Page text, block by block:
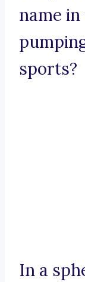
name
sports?
In a